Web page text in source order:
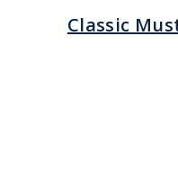
Classic